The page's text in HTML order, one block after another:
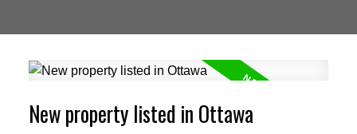
New property listed in Ottawa